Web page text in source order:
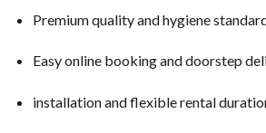
Premium quality and hygiene
Easy online booking and doorstep
installation and flexible rental